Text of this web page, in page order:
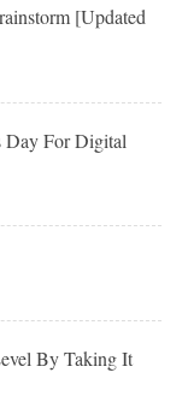
[Updated
Day For Digital
By Taking It